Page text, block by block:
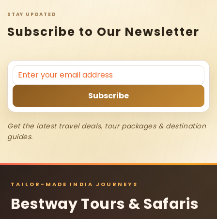
STAY UPDATED
Subscribe to Our Newsletter
Get the latest travel deals, tour packages & destination
guides.
TAILOR-MADE INDIA JOURNEYS
Bestway Tours & Safaris